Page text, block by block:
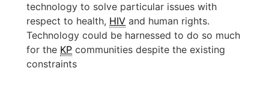
technology to solve particular issues with
respect to health, HIV and human rights.
Technology could be harnessed to do so much
for the KP communities despite the existing
constraints